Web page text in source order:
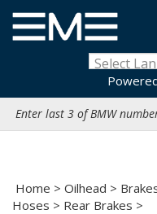
content
Home > Oilhead >
Hoses > Rear Brakes >